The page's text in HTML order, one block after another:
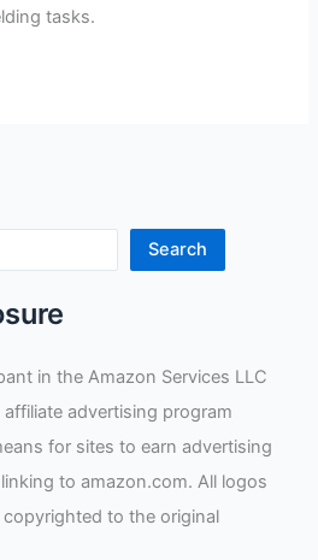
tasks.
Search
in the Amazon Services LLC
advertising program
for sites to earn advertising
to amazon.com. All logos
to the original